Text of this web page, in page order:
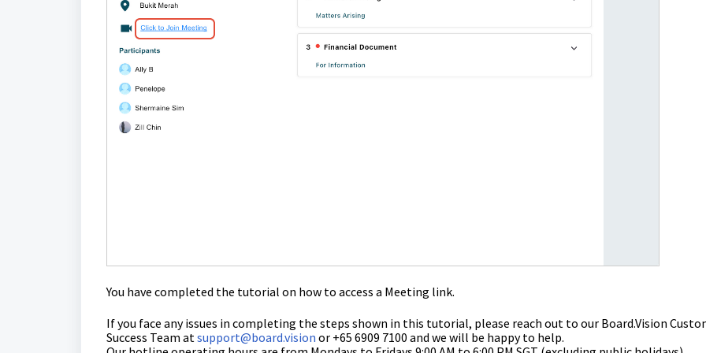
You have completed the tutorial on how to access a Meeting link.
If you face any issues in completing the steps shown in this tutorial, please reach out to our Board.Vision
Success Team atsupport@board.vision or +65 6909 7100 and we will be happy to help.